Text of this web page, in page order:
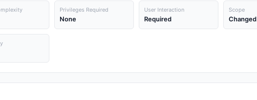
Privileges Required
None
User Interaction
Required
Scope
Changed